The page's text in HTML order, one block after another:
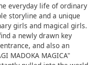
everyday life of ordinary
storyline and a unique
girls and magical girls.
a newly drawn key
and also an
MADOKA MAGICA"